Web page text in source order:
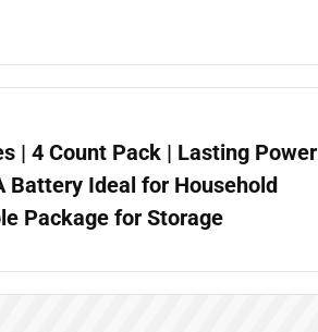
| 4 Count Pack | Lasting Power
Battery Ideal for Household
Package for Storage